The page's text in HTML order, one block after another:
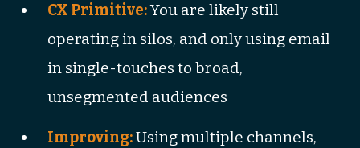
CX Primitive:You are likely still
operating in silos, and only using email
in single-touches to broad,
unsegmented audiences
Improving:Using multiple channels,